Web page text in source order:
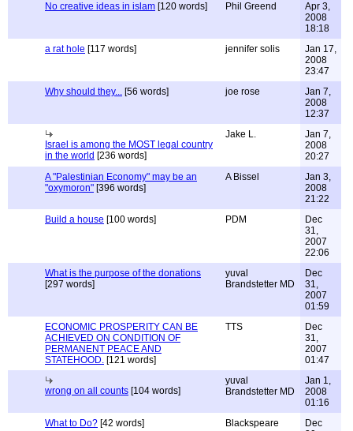
No creative ideas in islam [120 words] Phil Greend
Apr 3,
2008
18:18
a rat hole [117 words] jennifer solis
Jan 17,
2008
23:47
Why should they... [56 words] joe rose
Jan 7,
2008
12:37
Israel is among the MOST legal country
in the world [236 words]
Jake L.
Jan 7,
2008
20:27
A "Palestinian Economy" may be an
"oxymoron" [396 words]
A Bissel
Jan 3,
2008
21:22
Build a house [100 words] PDM
Dec
31,
2007
22:06
What is the purpose of the donations
[297 words]
yuval
Brandstetter MD
Dec
31,
2007
01:59
ECONOMIC PROSPERITY CAN BE
ACHIEVED ON CONDITION OF
PERMANENT PEACE AND
STATEHOOD. [121 words]
TTS
Dec
31,
2007
01:47
wrong on all counts [104 words]
yuval
Brandstetter MD
Jan 1,
2008
01:16
What to Do? [42 words] Blackspeare
Dec